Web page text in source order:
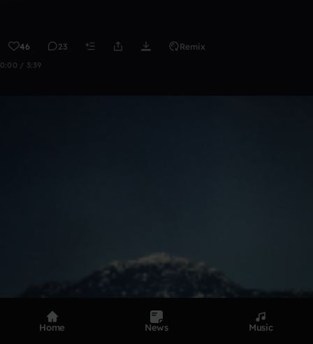
46 23 Remix
0:00 / 3:39
Home News Music